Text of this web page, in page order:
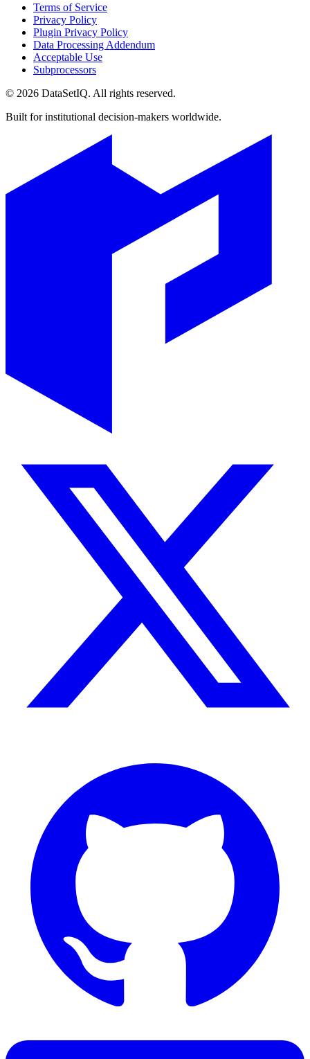
Terms of Service
Privacy Policy
Plugin Privacy Policy
Data Processing Addendum
Acceptable Use
Subprocessors
© 2026 DataSetIQ. All rights reserved.
Built for institutional decision-makers worldwide.